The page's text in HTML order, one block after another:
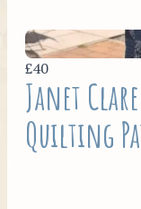
£40
Janet Clare
Quilting